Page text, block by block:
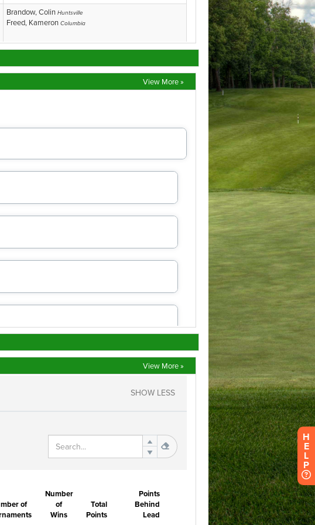
View More »
View More »
H
E
L
P